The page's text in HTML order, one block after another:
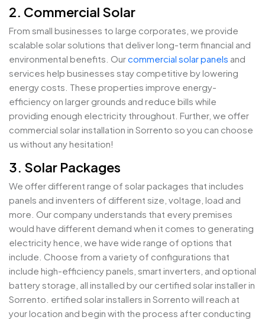
2. Commercial Solar
From small businesses to large corporates, we provide
scalable solar solutions that deliver long-term financial and
environmental benefits. Ourcommercial solar panels and
services help businesses stay competitive by lowering
energy costs. These properties improve energy-
efficiency on larger grounds and reduce bills while
providing enough electricity throughout. Further, we offer
commercial solar installation in Sorrento so you can choose
us without any hesitation!
3. Solar Packages
We offer different range of solar packages that includes
panels and inventers of different size, voltage, load and
more. Our company understands that every premises
would have different demand when it comes to generating
electricity hence, we have wide range of options that
include. Choose from a variety of configurations that
include high-efficiency panels, smart inverters, and optional
battery storage, all installed by our certified solar installer in
Sorrento. ertified solar installers in Sorrento will reach at
your location and begin with the process after conducting